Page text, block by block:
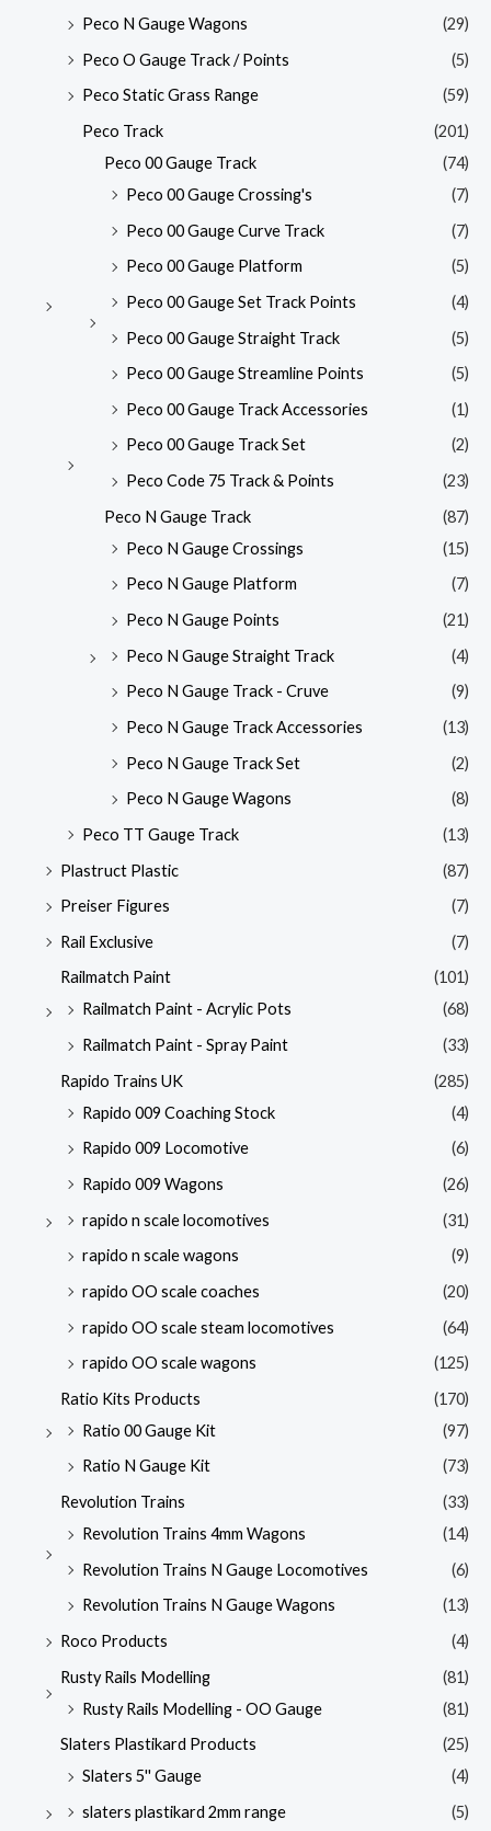
Peco N Gauge Wagons
(29)
Peco O Gauge Track / Points
(5)
Peco Static Grass Range
(59)
Peco Track
(201)
Peco 00 Gauge Track
(74)
Peco 00 Gauge Crossing's
(7)
Peco 00 Gauge Curve Track
(7)
Peco 00 Gauge Platform
(5)
Peco 00 Gauge Set Track Points
(4)
Peco 00 Gauge Straight Track
(5)
Peco 00 Gauge Streamline Points
(5)
Peco 00 Gauge Track Accessories
(1)
Peco 00 Gauge Track Set
(2)
Peco Code 75 Track & Points
(23)
Peco N Gauge Track
(87)
Peco N Gauge Crossings
(15)
Peco N Gauge Platform
(7)
Peco N Gauge Points
(21)
Peco N Gauge Straight Track
(4)
Peco N Gauge Track - Cruve
(9)
Peco N Gauge Track Accessories
(13)
Peco N Gauge Track Set
(2)
Peco N Gauge Wagons
(8)
Peco TT Gauge Track
(13)
Plastruct Plastic
(87)
Preiser Figures
(7)
Rail Exclusive
(7)
Railmatch Paint
(101)
Railmatch Paint - Acrylic Pots
(68)
Railmatch Paint - Spray Paint
(33)
Rapido Trains UK
(285)
Rapido 009 Coaching Stock
(4)
Rapido 009 Locomotive
(6)
Rapido 009 Wagons
(26)
rapido n scale locomotives
(31)
rapido n scale wagons
(9)
rapido OO scale coaches
(20)
rapido OO scale steam locomotives
(64)
rapido OO scale wagons
(125)
Ratio Kits Products
(170)
Ratio 00 Gauge Kit
(97)
Ratio N Gauge Kit
(73)
Revolution Trains
(33)
Revolution Trains 4mm Wagons
(14)
Revolution Trains N Gauge Locomotives
(6)
Revolution Trains N Gauge Wagons
(13)
Roco Products
(4)
Rusty Rails Modelling
(81)
Rusty Rails Modelling - OO Gauge
(81)
Slaters Plastikard Products
(25)
Slaters 5'' Gauge
(4)
slaters plastikard 2mm range
(5)